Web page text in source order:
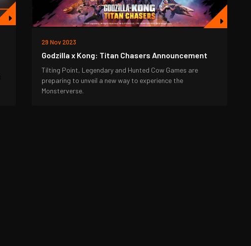
29 Nov 2023
Godzilla x Kong: Titan Chasers Announcement
Tilting Point, Legendary and Hunted Cow Games are
preparing to unveil a new way to experience the
Monsterverse.